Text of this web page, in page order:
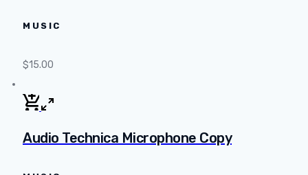
MUSIC
$15.00
Audio Technica Microphone Copy